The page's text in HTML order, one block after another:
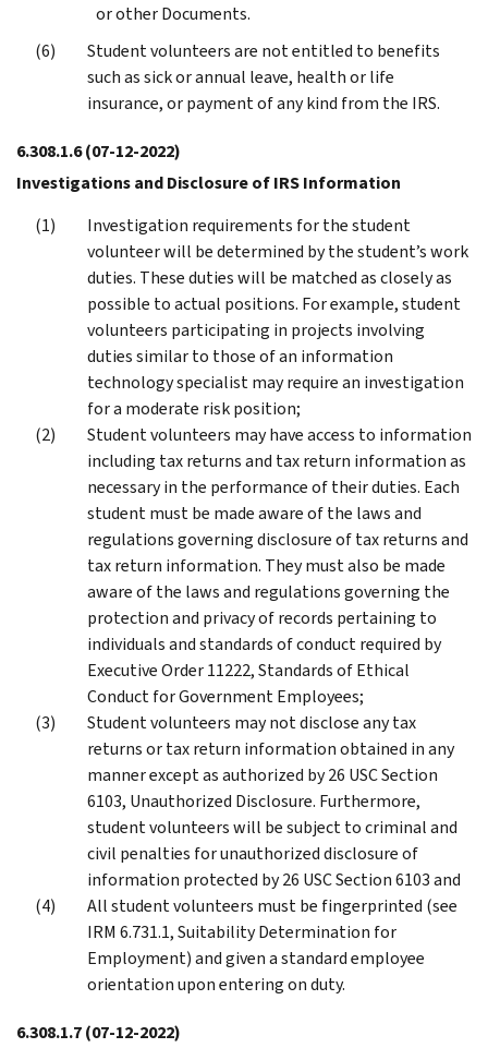
or other Documents.
Student volunteers are not entitled to benefits
such as sick or annual leave, health or life
insurance, or payment of any kind from the IRS.
6.308.1.6(07-12-2022)
Investigations and Disclosure of IRS Information
Investigation requirements for the student
volunteer will be determined by the student’s work
duties. These duties will be matched as closely as
possible to actual positions. For example, student
volunteers participating in projects involving
duties similar to those of an information
technology specialist may require an investigation
for a moderate risk position;
Student volunteers may have access to information
including tax returns and tax return information as
necessary in the performance of their duties. Each
student must be made aware of the laws and
regulations governing disclosure of tax returns and
tax return information. They must also be made
aware of the laws and regulations governing the
protection and privacy of records pertaining to
individuals and standards of conduct required by
Executive Order 11222, Standards of Ethical
Conduct for Government Employees;
Student volunteers may not disclose any tax
returns or tax return information obtained in any
manner except as authorized by 26 USC Section
6103, Unauthorized Disclosure. Furthermore,
student volunteers will be subject to criminal and
civil penalties for unauthorized disclosure of
information protected by 26 USC Section 6103 and
All student volunteers must be fingerprinted (see
IRM 6.731.1, Suitability Determination for
Employment) and given a standard employee
orientation upon entering on duty.
6.308.1.7(07-12-2022)